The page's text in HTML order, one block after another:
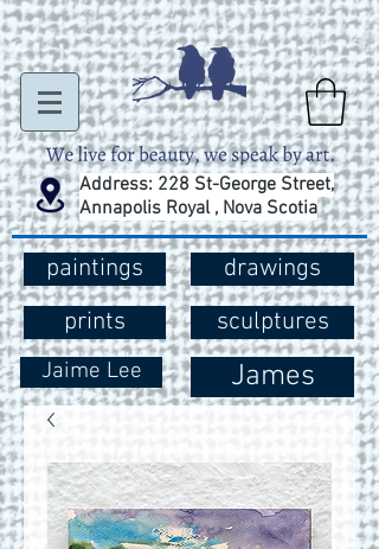
Address: 228 St-George Street,
Annapolis Royal , Nova Scotia
paintings
prints
Jaime Lee
drawings
sculptures
James